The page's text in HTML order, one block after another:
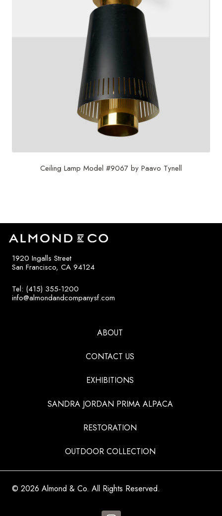
Ceiling Lamp Model #9067 by Paavo Tynell
1920 Ingalls Street
San Francisco, CA 94124
Tel: (415) 355-1200
info@almondandcompanysf.com
ABOUT
CONTACT US
EXHIBITIONS
SANDRA JORDAN PRIMA ALPACA
RESTORATION
OUTDOOR COLLECTION
© 2026 Almond & Co. All Rights Reserved.